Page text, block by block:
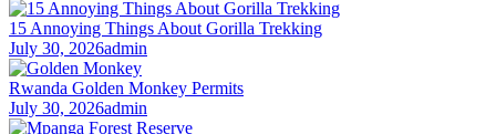
15 Annoying Things About Gorilla Trekking
July 30, 2026admin
Rwanda Golden Monkey Permits
July 30, 2026admin